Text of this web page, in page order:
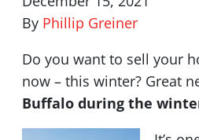
By Phillip Greiner
Do you want to sell your
now – this winter? Great
Buffalo during the